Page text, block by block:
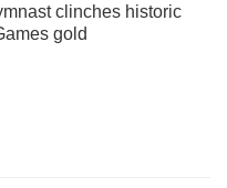
clinches historic
gold